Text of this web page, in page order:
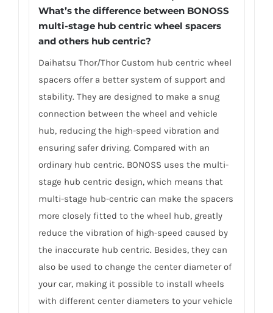
What’s the difference between BONOSS
multi-stage hub centric wheel spacers
and others hub centric?
Daihatsu Thor/Thor Custom hub centric wheel
spacers offer a better system of support and
stability. They are designed to make a snug
connection between the wheel and vehicle
hub, reducing the high-speed vibration and
ensuring safer driving. Compared with an
ordinary hub centric. BONOSS uses the multi-
stage hub centric design, which means that
multi-stage hub-centric can make the spacers
more closely fitted to the wheel hub, greatly
reduce the vibration of high-speed caused by
the inaccurate hub centric. Besides, they can
also be used to change the center diameter of
your car, making it possible to install wheels
with different center diameters to your vehicle